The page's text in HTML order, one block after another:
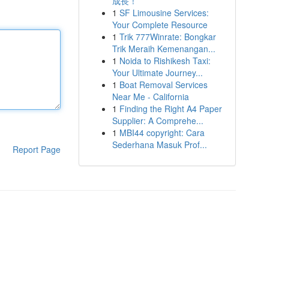
Report Page
1 SF Limousine Services:
Your Complete Resource
1 Trik 777Winrate: Bongkar
Trik Meraih Kemenangan...
1 Noida to Rishikesh Taxi:
Your Ultimate Journey...
1 Boat Removal Services
Near Me - California
1 Finding the Right A4 Paper
Supplier: A Comprehe...
1 MBI44 copyright: Cara
Sederhana Masuk Prof...